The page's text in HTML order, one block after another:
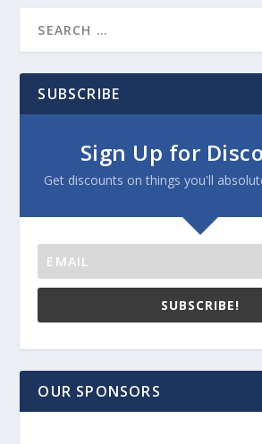
SUBSCRIBE
Sign Up for
Get discounts on things you'll
SUBSCRIBE!
OUR SPONSORS